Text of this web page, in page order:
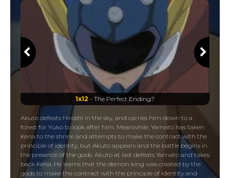
1x12 - The Perfect Ending?
Akuto defeats Hiroshi in the sky, and carries him down to a
forest for Yuko to look after him. Meanwhile, Yamato has taken
Kena to the shrine and attempts to make the contract with the
principle of identity, but Akuto appears and the battle begins in
the presence of the gods. Akuto at last defeats Yamato and takes
back Kena. He learns that the demon king was created by the
gods to make the contract with the principle of identity and